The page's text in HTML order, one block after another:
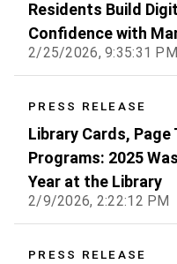
Residents Build
Confidence with
2/25/2026, 9:35:31 PM
PRESS RELEASE
Library Cards, Page
Programs: 2025
Year at the Library
2/9/2026, 2:22:12 PM
PRESS RELEASE